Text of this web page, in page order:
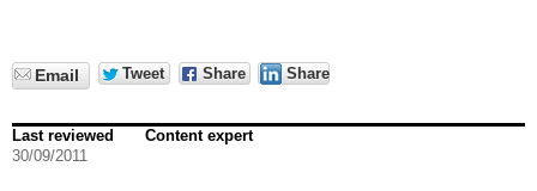
Email Tweet Share Share
Last reviewed
30/09/2011
Content expert